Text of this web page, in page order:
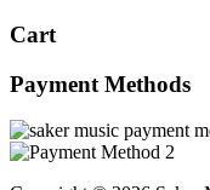
Cart
Payment Methods